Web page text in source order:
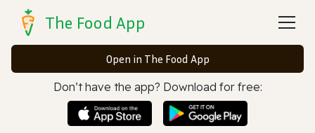
The Food App
Open in The Food App
Don’t have the app? Download for free: